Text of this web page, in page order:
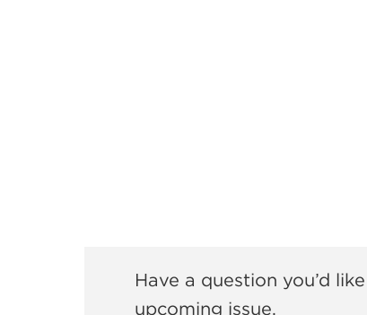
Have a question you’d
upcoming issue.